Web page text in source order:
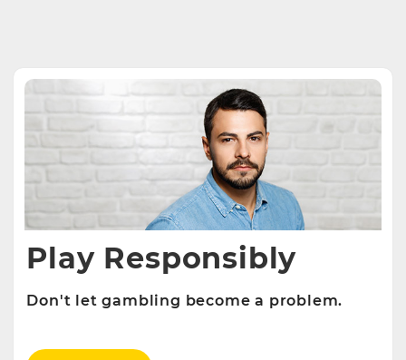
Play Responsibly
Don't let gambling become a problem.